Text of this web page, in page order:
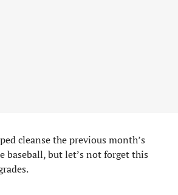
cleanse the previous month’s
baseball, but let’s not forget this